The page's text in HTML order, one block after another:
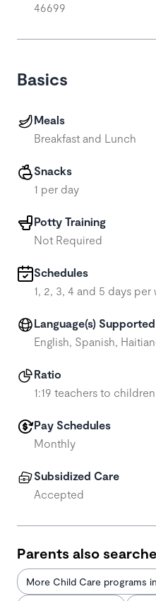
46699
Basics
Meals
Breakfast and Lunch
Snacks
1 per day
Potty Training
Not Required
Schedules
1, 2, 3, 4 and 5 days per
Language(s) Supported
English, Spanish,
Ratio
1:19 teachers to children
Pay Schedules
Monthly
Subsidized Care
Accepted
Parents also
More Child Care programs